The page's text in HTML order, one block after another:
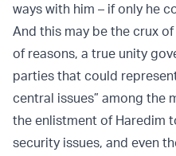
ways with him – if only he
And this may be the crux
of reasons, a true unity
parties that could
central issues” among the
the enlistment of Haredim
security issues, and even